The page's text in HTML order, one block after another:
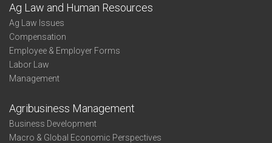
Ag Law and Human Resources
Ag Law Issues
Compensation
Employee & Employer Forms
Labor Law
Management
Agribusiness Management
Business Development
Macro & Global Economic Perspectives